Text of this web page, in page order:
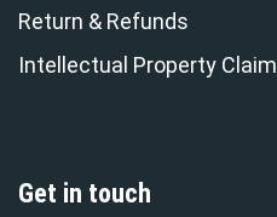
Return & Refunds
Intellectual Property Claim
Get in touch